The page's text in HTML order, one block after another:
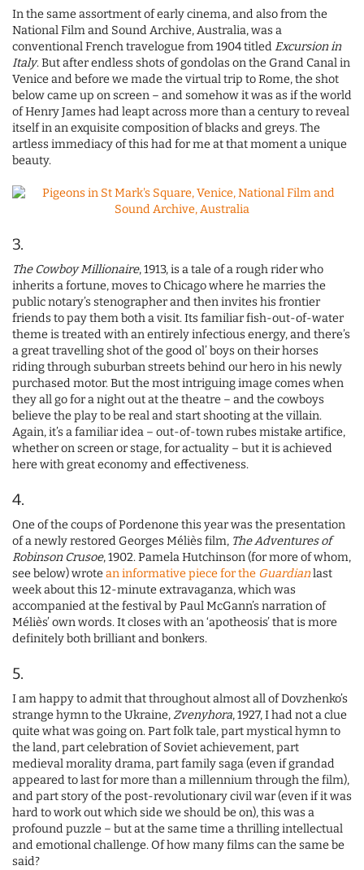
In the same assortment of early cinema, and also from the
National Film and Sound Archive, Australia, was a
conventional French travelogue from 1904 titledExcursion in
Italy. But after endless shots of gondolas on the Grand Canal in
Venice and before we made the virtual trip to Rome, the shot
below came up on screen – and somehow it was as if the world
of Henry James had leapt across more than a century to reveal
itself in an exquisite composition of blacks and greys. The
artless immediacy of this had for me at that moment a unique
beauty.
3.
The Cowboy Millionaire, 1913, is a tale of a rough rider who
inherits a fortune, moves to Chicago where he marries the
public notary’s stenographer and then invites his frontier
friends to pay them both a visit. Its familiar fish-out-of-water
theme is treated with an entirely infectious energy, and there’s
a great travelling shot of the good ol’ boys on their horses
riding through suburban streets behind our hero in his newly
purchased motor. But the most intriguing image comes when
they all go for a night out at the theatre – and the cowboys
believe the play to be real and start shooting at the villain.
Again, it’s a familiar idea – out-of-town rubes mistake artifice,
whether on screen or stage, for actuality – but it is achieved
here with great economy and effectiveness.
4.
One of the coups of Pordenone this year was the presentation
of a newly restored Georges Méliès film, The Adventures of
Robinson Crusoe, 1902. Pamela Hutchinson (for more of whom,
see below) wrotean informative piece for the Guardianlast
week about this 12-minute extravaganza, which was
accompanied at the festival by Paul McGann’s narration of
Méliès’ own words. It closes with an ‘apotheosis’ that is more
definitely both brilliant and bonkers.
5.
I am happy to admit that throughout almost all of Dovzhenko’s
strange hymn to the Ukraine,Zvenyhora, 1927, I had not a clue
quite what was going on. Part folk tale, part mystical hymn to
the land, part celebration of Soviet achievement, part
medieval morality drama, part family saga (even if grandad
appeared to last for more than a millennium through the film),
and part story of the post-revolutionary civil war (even if it was
hard to work out which side we should be on), this was a
profound puzzle – but at the same time a thrilling intellectual
and emotional challenge. Of how many films can the same be
said?